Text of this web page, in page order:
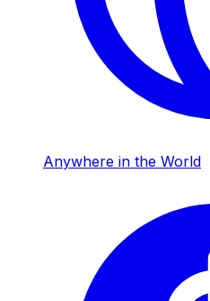
Anywhere in the World